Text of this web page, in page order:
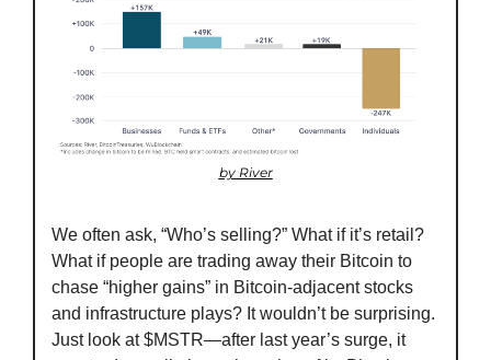
by River
We often ask, “Who’s selling?” What if it’s retail?
What if people are trading away their Bitcoin to
chase “higher gains” in Bitcoin-adjacent stocks
and infrastructure plays? It wouldn’t be surprising.
Just look at $MSTR—after last year’s surge, it